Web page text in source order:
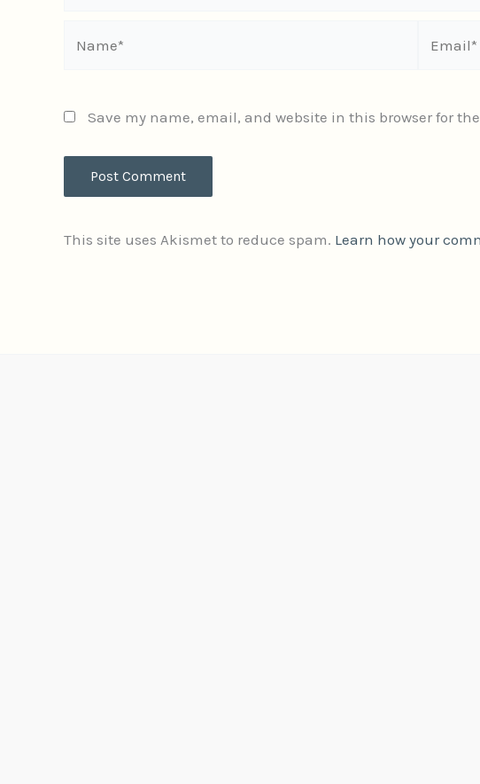
Save my name, email, and website in this browser for
This site uses Akismet to reduce spam. Learn how your